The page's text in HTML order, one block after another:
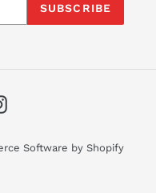
SUBSCRIBE
Instagram
Software by Shopify